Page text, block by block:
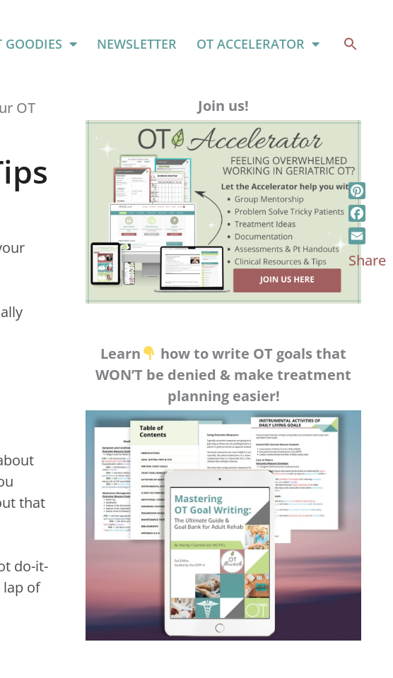
GOODIES NEWSLETTER OT ACCELERATOR
that
do-it-
lap of
Join us!
Learn
how to write OT goals that
WON’T be denied & make treatment
planning easier!
Email
Share